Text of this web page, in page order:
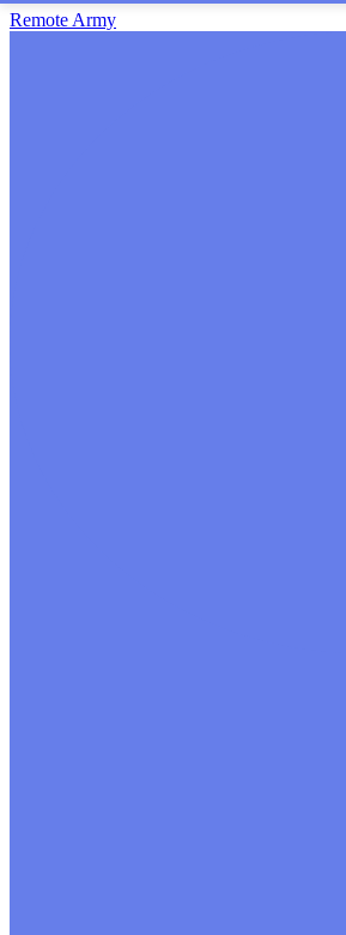
Remote Army